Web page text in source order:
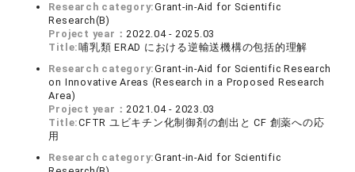
Research category:Grant-in-Aid for Scientific
Research(B)
Project year：2022.04 - 2025.03
Title:哺乳類 ERAD における逆輸送機構の包括的理解
Research category:Grant-in-Aid for Scientific Research
on Innovative Areas (Research in a Proposed Research
Area)
Project year：2021.04 - 2023.03
Title:CFTR ユビキチン化制御剤の創出と CF 創薬への応
用
Research category:Grant-in-Aid for Scientific